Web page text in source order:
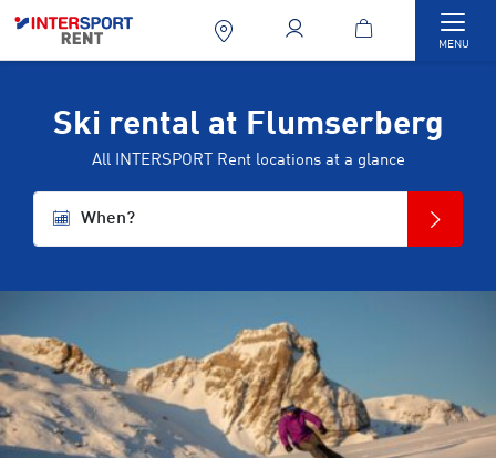
MENU
Ski rental at Flumserberg
All INTERSPORT Rent locations at a glance
When?